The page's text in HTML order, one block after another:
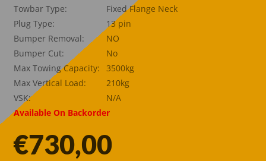
Towbar Type:
Fixed Flange Neck
Plug Type:
13 pin
Bumper Removal:
NO
Bumper Cut:
No
Max Towing Capacity:
3500kg
Max Vertical Load:
210kg
VSK:
N/A
Available On Backorder
€730,00